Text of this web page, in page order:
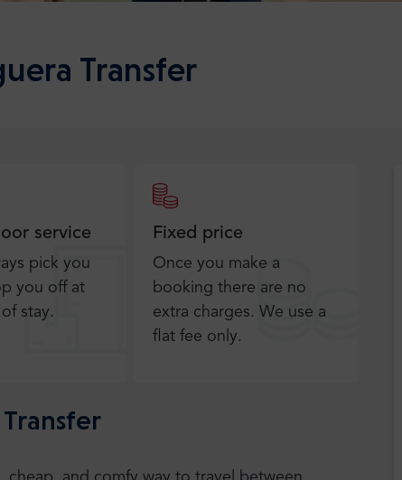
Transfer
service
pick you
you off at
stay.
Fixed price
Once you make a
booking there are no
extra charges. We use a
flat fee only​.